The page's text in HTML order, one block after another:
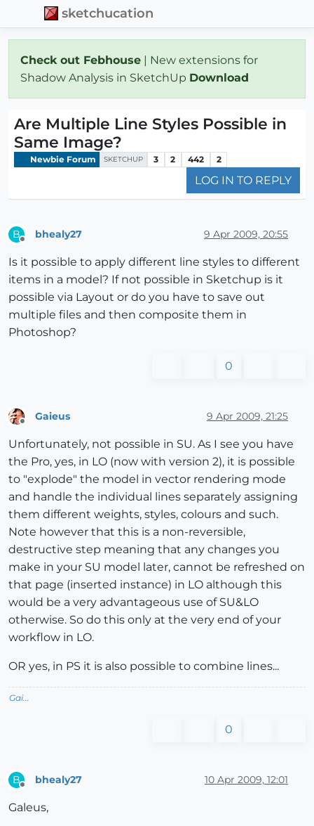
sketchucation
Check out Febhouse | New extensions for
Shadow Analysis in SketchUp Download
Are Multiple Line Styles Possible in
Same Image?
Newbie Forum SKETCHUP 3 2 442 2
LOG IN TO REPLY
B bhealy27 9 Apr 2009, 20:55
Is it possible to apply different line styles to different
items in a model? If not possible in Sketchup is it
possible via Layout or do you have to save out
multiple files and then composite them in
Photoshop?
0
Gaieus 9 Apr 2009, 21:25
Unfortunately, not possible in SU. As I see you have
the Pro, yes, in LO (now with version 2), it is possible
to "explode" the model in vector rendering mode
and handle the individual lines separately assigning
them different weights, styles, colours and such.
Note however that this is a non-reversible,
destructive step meaning that any changes you
make in your SU model later, cannot be refreshed on
that page (inserted instance) in LO although this
would be a very advantageous use of SU&LO
otherwise. So do this only at the very end of your
workflow in LO.
OR yes, in PS it is also possible to combine lines...
Gai...
0
B bhealy27 10 Apr 2009, 12:01
Galeus,